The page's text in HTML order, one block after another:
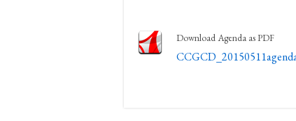
Download Agenda as PDF